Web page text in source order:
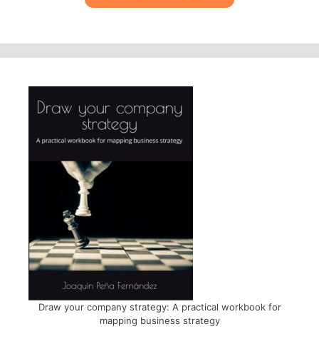
Draw your company strategy: A practical workbook for
mapping business strategy